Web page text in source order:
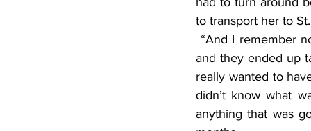
to transport her to
and they ended up
really wanted to
didn’t know what
anything that was